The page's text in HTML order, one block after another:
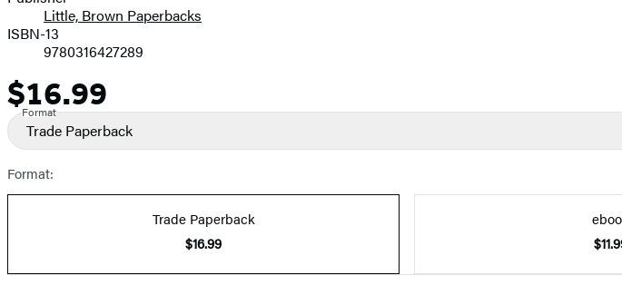
Little, Brown Paperbacks
ISBN-13
9780316427289
Price
$16.99
Format
Trade Paperback
Format:
Trade Paperback
$16.99